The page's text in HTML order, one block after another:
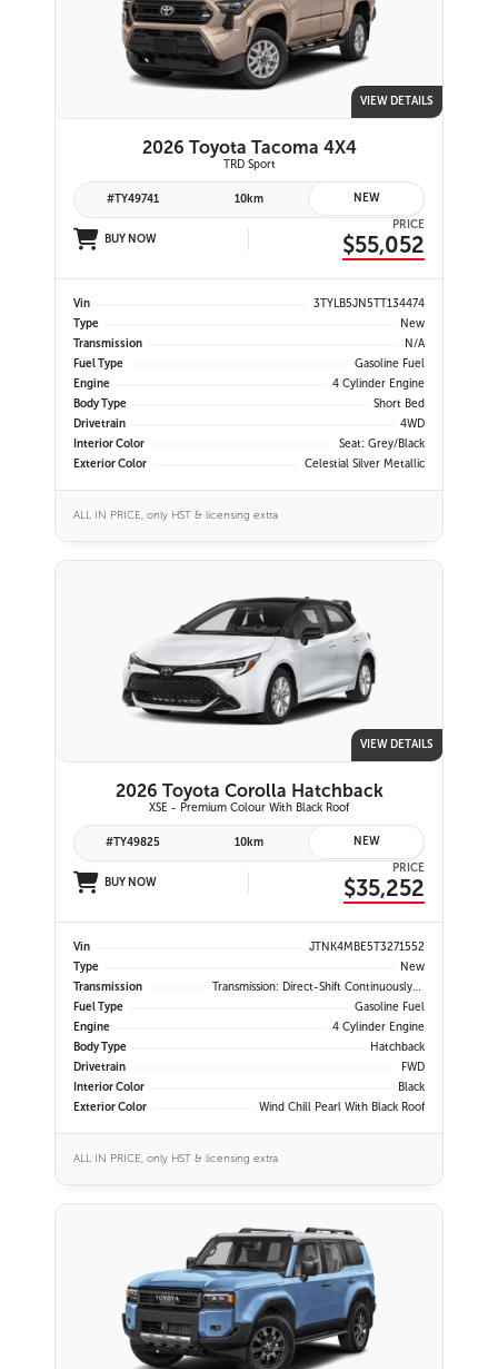
VIEW DETAILS
2026 Toyota Tacoma 4X4
TRD Sport
#TY49741 10km NEW
BUY NOW
PRICE
$55,052
Vin
3TYLB5JN5TT134474
Type
New
Transmission
N/A
Fuel Type
Gasoline Fuel
Engine
4 Cylinder Engine
Body Type
Short Bed
Drivetrain
4WD
Interior Color
Seat: Grey/Black
Exterior Color
Celestial Silver Metallic
ALL IN PRICE, only HST & licensing extra
VIEW DETAILS
2026 Toyota Corolla Hatchback
XSE - Premium Colour With Black Roof
#TY49825 10km NEW
BUY NOW
PRICE
$35,252
Vin
JTNK4MBE5T3271552
Type
New
Transmission
Transmission: Direct-Shift Continuously Variable
Fuel Type
Gasoline Fuel
Engine
4 Cylinder Engine
Body Type
Hatchback
Drivetrain
FWD
Interior Color
Black
Exterior Color
Wind Chill Pearl With Black Roof
ALL IN PRICE, only HST & licensing extra